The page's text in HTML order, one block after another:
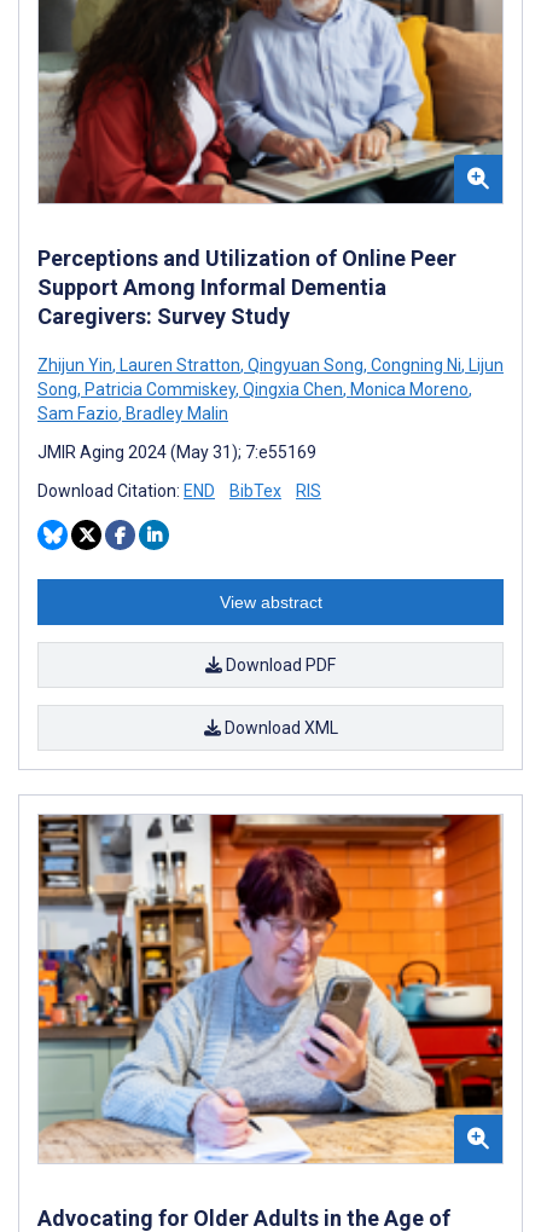
Perceptions and Utilization of Online Peer
Support Among Informal Dementia
Caregivers: Survey Study
Zhijun Yin, Lauren Stratton, Qingyuan Song, Congning Ni, Lijun
Song, Patricia Commiskey, Qingxia Chen, Monica Moreno,
Sam Fazio, Bradley Malin
JMIR Aging 2024 (May 31); 7:e55169
Download Citation: END BibTex RIS
View abstract
Download PDF
Download XML
Advocating for Older Adults in the Age of